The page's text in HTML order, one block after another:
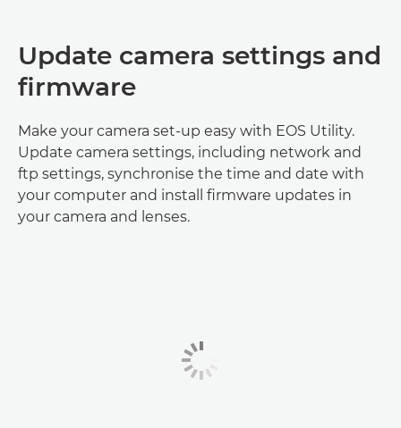
Update camera settings and
firmware
Make your camera set-up easy with EOS Utility.
Update camera settings, including network and
ftp settings, synchronise the time and date with
your computer and install firmware updates in
your camera and lenses.